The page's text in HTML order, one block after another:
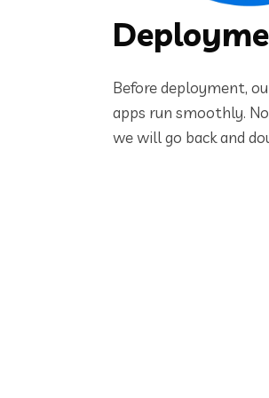
Before deployment,
apps run smoothly.
we will go back and